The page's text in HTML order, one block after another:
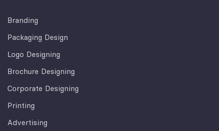
Branding
Packaging Design
Logo Designing
Brochure Designing
Corporate Designing
Printing
Advertising